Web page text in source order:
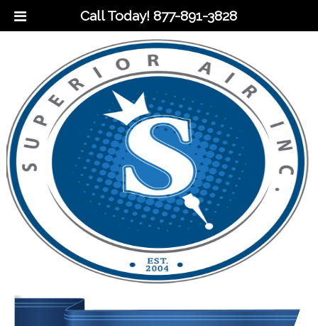
Call Today!877-891-3828